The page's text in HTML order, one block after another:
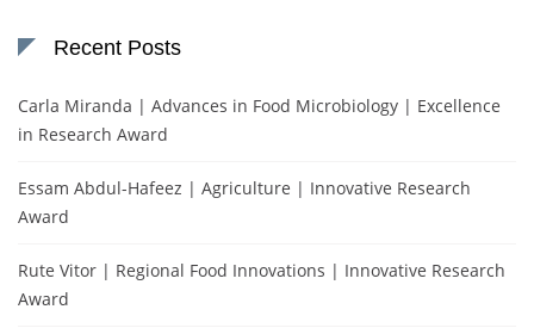
Recent Posts
Carla Miranda | Advances in Food Microbiology | Excellence
in Research Award
Essam Abdul-Hafeez | Agriculture | Innovative Research
Award
Rute Vitor | Regional Food Innovations | Innovative Research
Award